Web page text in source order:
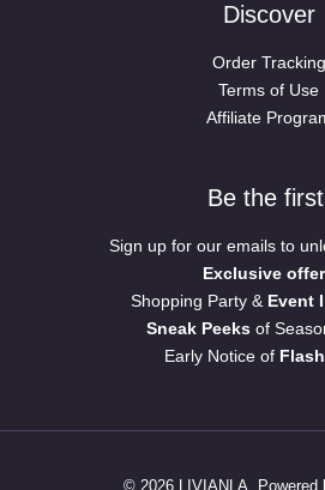
Discover
Order Tracking
Terms of Use
Affiliate
Be the
Sign up for our emails to
Exclusive
Shopping Party & Event
Sneak Peeksof
Early Notice of
© 2026 LIVIANLA. Powered